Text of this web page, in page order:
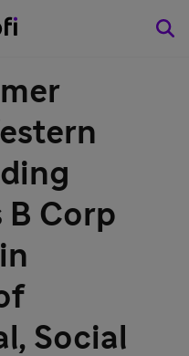
B Corp
Social